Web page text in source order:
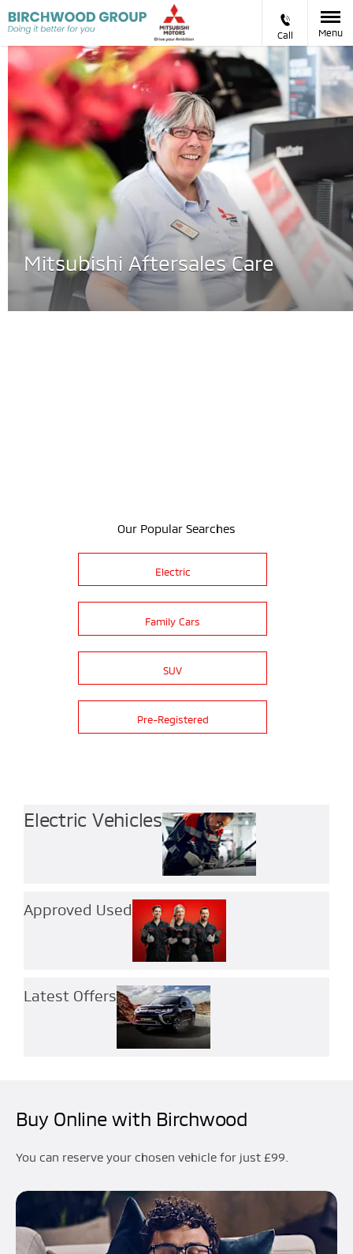
Call Menu
Mitsubishi Aftersales Care
Our Popular Searches
Electric
Family Cars
SUV
Pre-Registered
Electric Vehicles
Approved Used
Latest Offers
Buy Online with Birchwood
You can reserve your chosen vehicle for just £99.